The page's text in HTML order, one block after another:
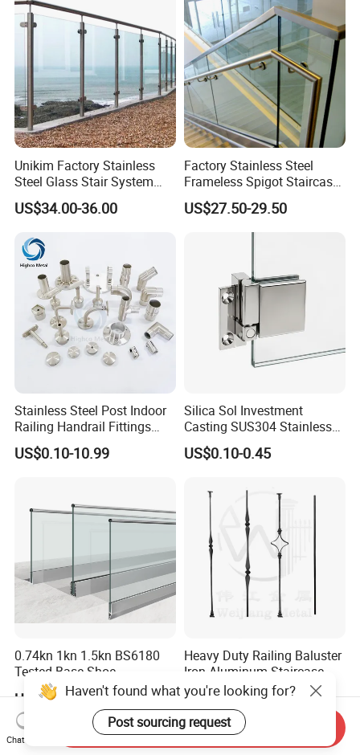
Unikim Factory Stainless
Steel Glass Stair System
Balcony Railing with CE
US$34.00-36.00
Factory Stainless Steel
Frameless Spigot Staircase
Balcony Handrail
Balustrade with CE
US$27.50-29.50
Stainless Steel Post Indoor
Railing Handrail Fittings
Stair Railing
US$0.10-10.99
Silica Sol Investment
Casting SUS304 Stainless
Steel Mirror Polished Heavy
Glass Door Clamp Hinge
US$0.10-0.45
0.74kn 1kn 1.5kn BS6180
Tested Base Shoe
Aluminum Frameless U
Channel Glass
Railing/Balustrade
US$34.00-35.00
Heavy Duty Railing Baluster
Iron Aluminum Staircase
Baluster Stair Baluster for
Safety and Decoration
US$1.00
Haven't found what you're looking for?
Post sourcing request
Chat Now
Send Inquiry